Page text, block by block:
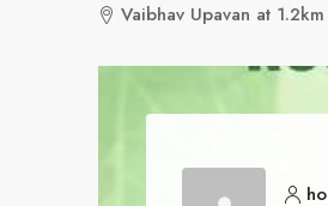
Vaibhav Upavan at